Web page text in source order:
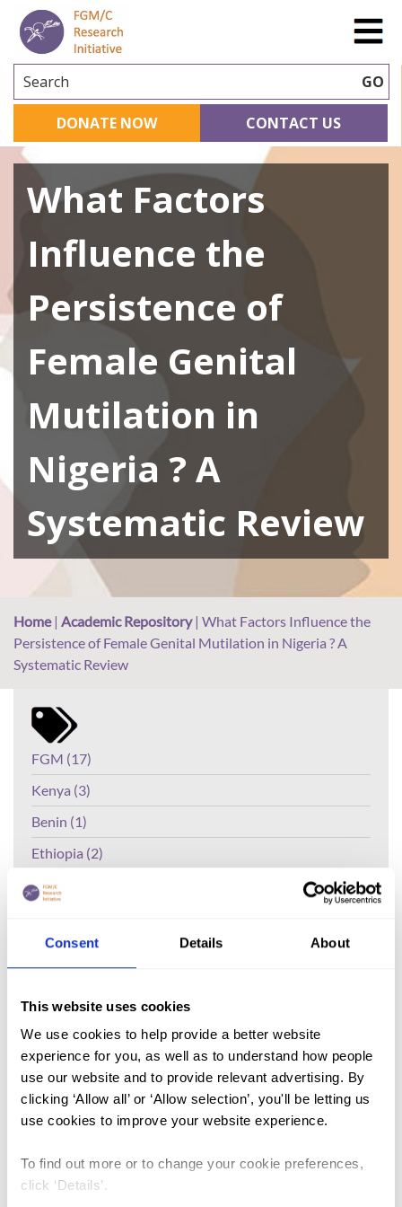
Consent Details About
This website uses cookies
We use cookies to help provide a better website
experience for you, as well as to understand how people
use our website and to provide relevant advertising. By
clicking ‘Allow all’ or ‘Allow selection’, you'll be letting us
use cookies to improve your website experience.
To find out more or to change your cookie preferences,
click ‘Details’.
Search GO
DONATE NOW CONTACT US
What Factors
Influence the
Persistence of
Female Genital
Mutilation in
Nigeria ? A
Systematic Review
Home| Academic Repository| What Factors Influence the
Persistence of Female Genital Mutilation in Nigeria ? A
Systematic Review
Lead Author:CHIDERA Emeordi
Published by:
Journal of Tropical Diseases
Year published:2018
FGM (17)
Kenya (3)
Benin (1)
Ethiopia (2)
Mali (2)
India (1)
FGM/C (14)
Medicalisation (1)